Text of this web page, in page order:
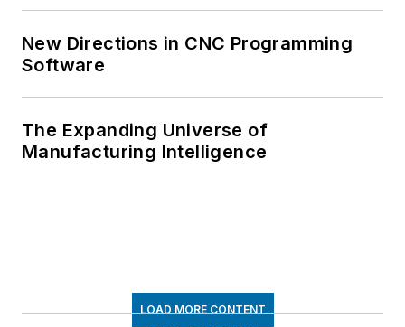
New Directions in CNC Programming
Software
The Expanding Universe of
Manufacturing Intelligence
LOAD MORE CONTENT